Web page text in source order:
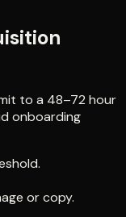
to a 48–72 hour
onboarding
or copy.